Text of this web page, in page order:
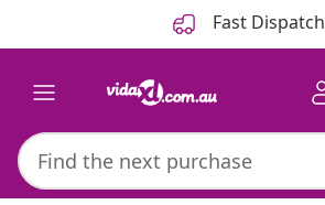
Fast Dispatch